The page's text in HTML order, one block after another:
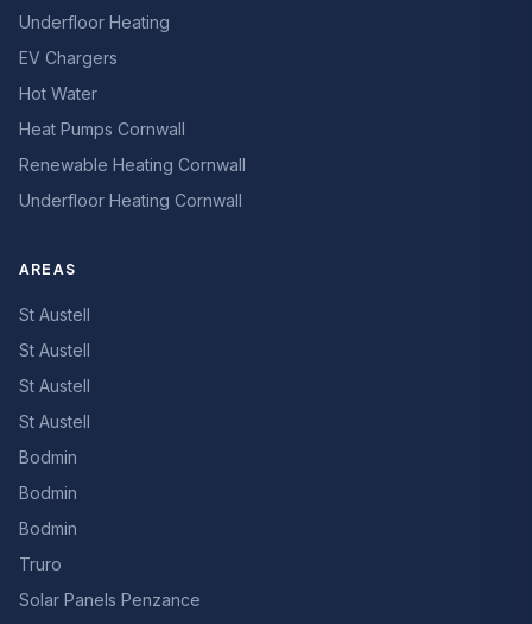
Underfloor Heating
EV Chargers
Hot Water
Heat Pumps Cornwall
Renewable Heating Cornwall
Underfloor Heating Cornwall
AREAS
St Austell
St Austell
St Austell
St Austell
Bodmin
Bodmin
Bodmin
Truro
Solar Panels Penzance